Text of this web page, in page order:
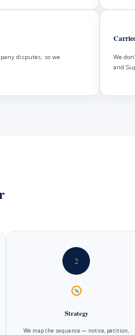
disputes, so we
We
and
2
Strategy
We map the sequence — notice, petition,